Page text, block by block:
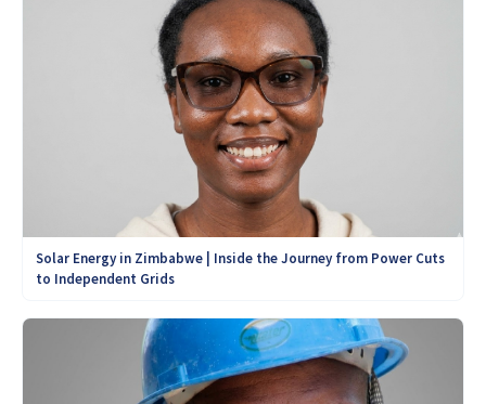
Solar Energy in Zimbabwe | Inside the Journey from Power Cuts
to Independent Grids